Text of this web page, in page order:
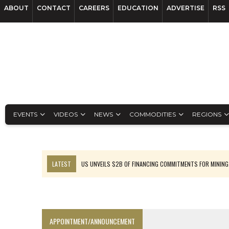
ABOUT CONTACT CAREERS EDUCATION ADVERTISE RSS
EVENTS VIDEOS NEWS COMMODITIES REGIONS
LATEST
US UNVEILS $2B OF FINANCING COMMITMENTS FOR MINING
APPOINTMENT/ANNOUNCEMENT